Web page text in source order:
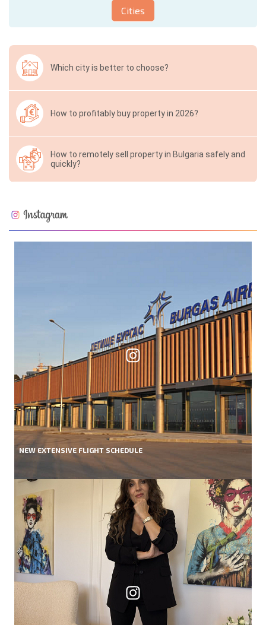
Cities
Which city is better to choose?
How to profitably buy property in 2026?
How to remotely sell property in Bulgaria safely and
quickly?
NEW EXTENSIVE FLIGHT SCHEDULE